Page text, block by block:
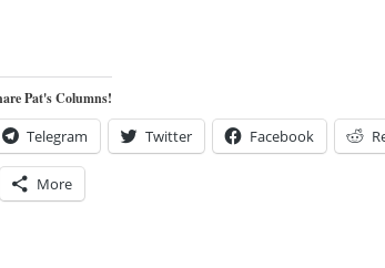
Pat's Columns!
Telegram Twitter Facebook
More